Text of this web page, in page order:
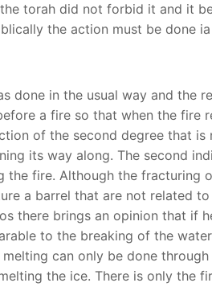
torah did not forbid it and it
the action must be done
done in the usual way and the
a fire so that when the fire
of the second degree that
its way along. The second
the fire. Although the fracturing
a barrel that are not related
there brings an opinion that if
to the breaking of the
can only be done
the ice. There is only the